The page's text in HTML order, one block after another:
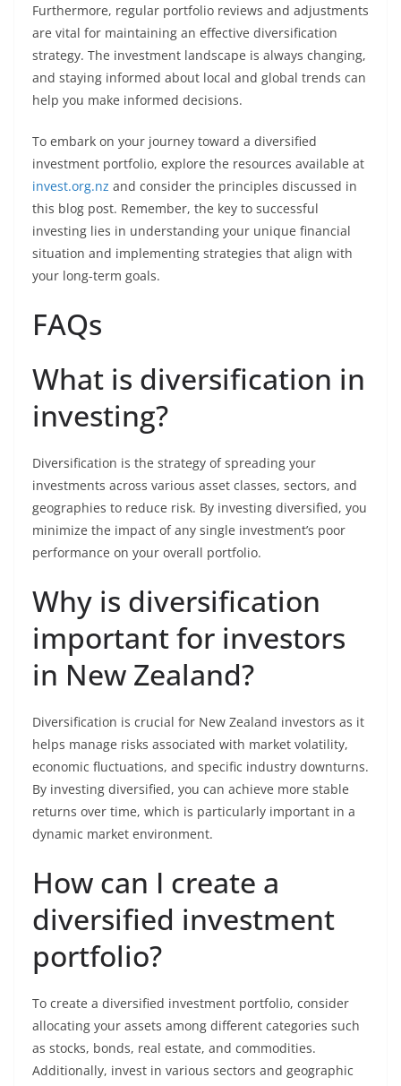
Furthermore, regular portfolio reviews and adjustments
are vital for maintaining an effective diversification
strategy. The investment landscape is always changing,
and staying informed about local and global trends can
help you make informed decisions.
To embark on your journey toward a diversified
investment portfolio, explore the resources available at
invest.org.nz and consider the principles discussed in
this blog post. Remember, the key to successful
investing lies in understanding your unique financial
situation and implementing strategies that align with
your long-term goals.
FAQs
What is diversification in
investing?
Diversification is the strategy of spreading your
investments across various asset classes, sectors, and
geographies to reduce risk. By investing diversified, you
minimize the impact of any single investment’s poor
performance on your overall portfolio.
Why is diversification
important for investors
in New Zealand?
Diversification is crucial for New Zealand investors as it
helps manage risks associated with market volatility,
economic fluctuations, and specific industry downturns.
By investing diversified, you can achieve more stable
returns over time, which is particularly important in a
dynamic market environment.
How can I create a
diversified investment
portfolio?
To create a diversified investment portfolio, consider
allocating your assets among different categories such
as stocks, bonds, real estate, and commodities.
Additionally, invest in various sectors and geographic